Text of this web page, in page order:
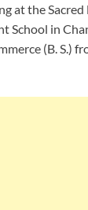
at the
School in
(B. S.)